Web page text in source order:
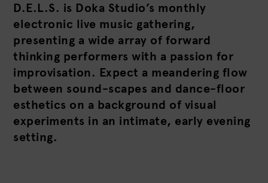
D.E.L.S. is Doka Studio’s monthly
electronic live music gathering,
presenting a wide array of forward
thinking performers with a passion for
improvisation. Expect a meandering flow
between sound-scapes and dance-floor
esthetics on a background of visual
experiments in an intimate, early evening
setting.